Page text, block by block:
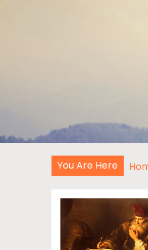
You Are Here